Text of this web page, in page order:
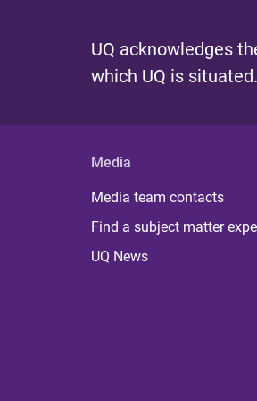
UQ acknowledges
which UQ is situated.
Media
Media team contacts
Find a subject matter
UQ News